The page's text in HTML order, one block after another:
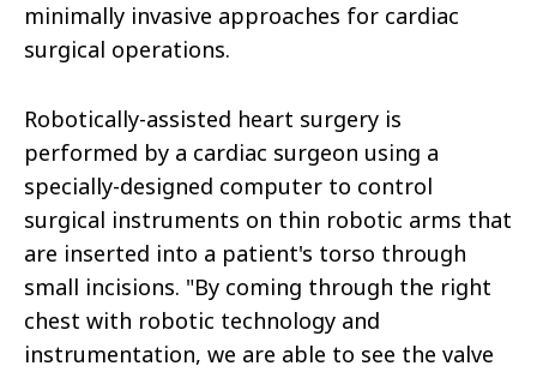
minimally invasive approaches for cardiac
surgical operations.
Robotically-assisted heart surgery is
performed by a cardiac surgeon using a
specially-designed computer to control
surgical instruments on thin robotic arms that
are inserted into a patient's torso through
small incisions. "By coming through the right
chest with robotic technology and
instrumentation, we are able to see the valve